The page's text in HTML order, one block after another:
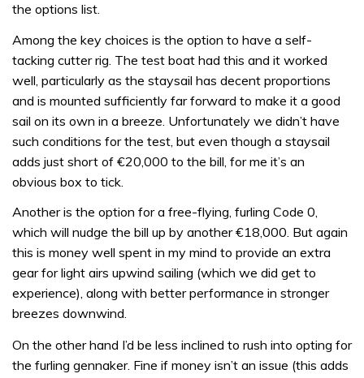
the options list.
Among the key choices is the option to have a self-
tacking cutter rig. The test boat had this and it worked
well, particularly as the staysail has decent proportions
and is mounted sufficiently far forward to make it a good
sail on its own in a breeze. Unfortunately we didn’t have
such conditions for the test, but even though a staysail
adds just short of €20,000 to the bill, for me it’s an
obvious box to tick.
Another is the option for a free-flying, furling Code 0,
which will nudge the bill up by another €18,000. But again
this is money well spent in my mind to provide an extra
gear for light airs upwind sailing (which we did get to
experience), along with better performance in stronger
breezes downwind.
On the other hand I’d be less inclined to rush into opting for
the furling gennaker. Fine if money isn’t an issue (this adds